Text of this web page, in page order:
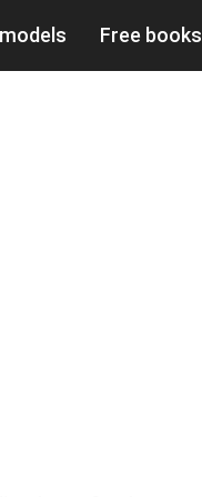
Free books